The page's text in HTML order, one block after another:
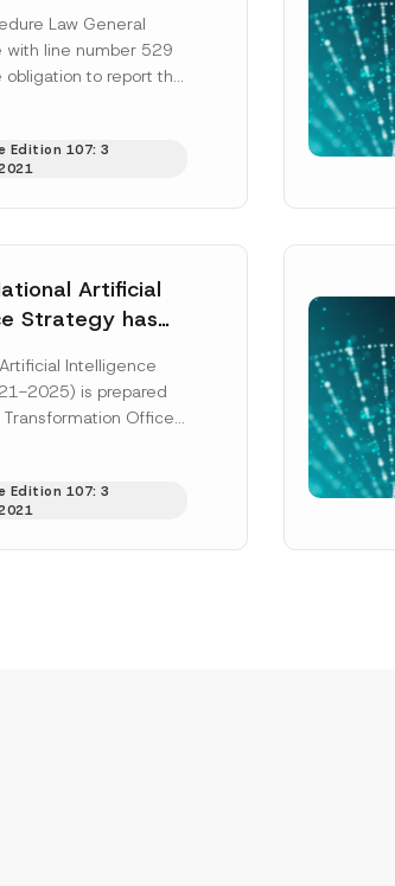
has been
Law General
with line number 529
obligation to report the
is published...
Edition 107: 3
Artificial
Strategy has
Intelligence
2025) is prepared
Office
Edition 107: 3
for the personal
this contact form, I consent to the processing of
notice.